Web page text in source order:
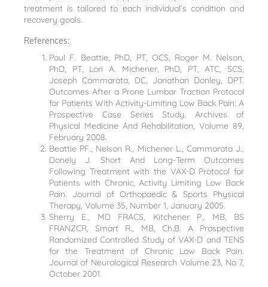
treatment is tailored to each individual’s condition and
recovery goals.
References:
Paul F. Beattie, PhD, PT, OCS, Roger M. Nelson,
PhD, PT, Lori A. Michener, PhD, PT, ATC, SCS,
Joseph Cammarata, DC, Jonathan Donley, DPT.
Outcomes After a Prone Lumbar Traction Protocol
for Patients With Activity-Limiting Low Back Pain: A
Prospective Case Series Study. Archives of
Physical Medicine And Rehabilitation, Volume 89,
February 2008.
Beattie PF., Nelson R., Michener L., Cammarata J.,
Donely J. Short And Long-Term Outcomes
Following Treatment with the VAX-D Protocol for
Patients with Chronic, Activity Limiting Low Back
Pain. Journal of Orthopaedic & Sports Physical
Therapy, Volume 35, Number 1, January 2005.
Sherry E., MD FRACS, Kitchener P., MB, BS
FRANZCR, Smart R., MB, Ch.B. A Prospective
Randomized Controlled Study of VAX-D and TENS
for the Treatment of Chronic Low Back Pain.
Journal of Neurological Research Volume 23, No 7,
October 2001.